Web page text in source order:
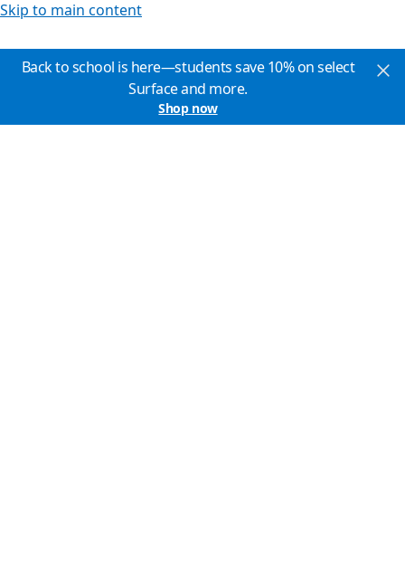
Skip to main content
Back to school is here—students save 10% on select
Surface and more.
Shop now